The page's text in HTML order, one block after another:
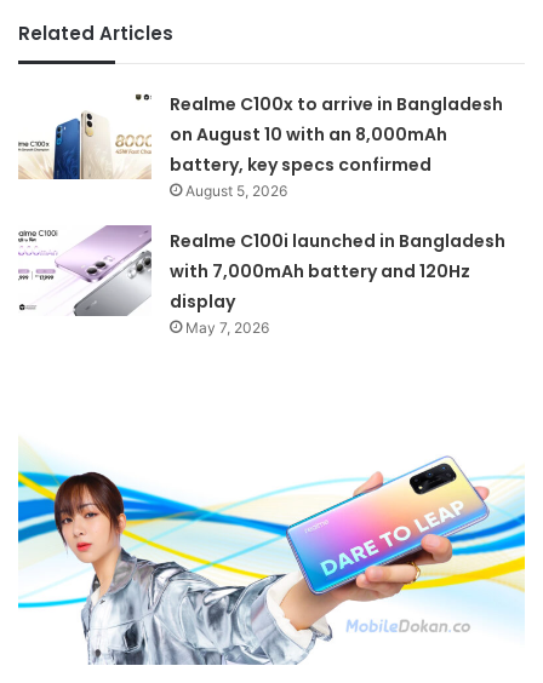
Related Articles
Realme C100x to arrive in Bangladesh
on August 10 with an 8,000mAh
battery, key specs confirmed
August 5, 2026
Realme C100i launched in Bangladesh
with 7,000mAh battery and 120Hz
display
May 7, 2026